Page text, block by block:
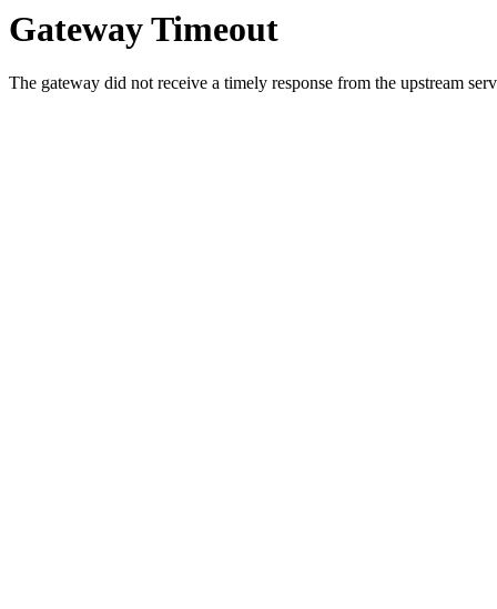
Gateway Timeout
The gateway did not receive a timely response from the upstream